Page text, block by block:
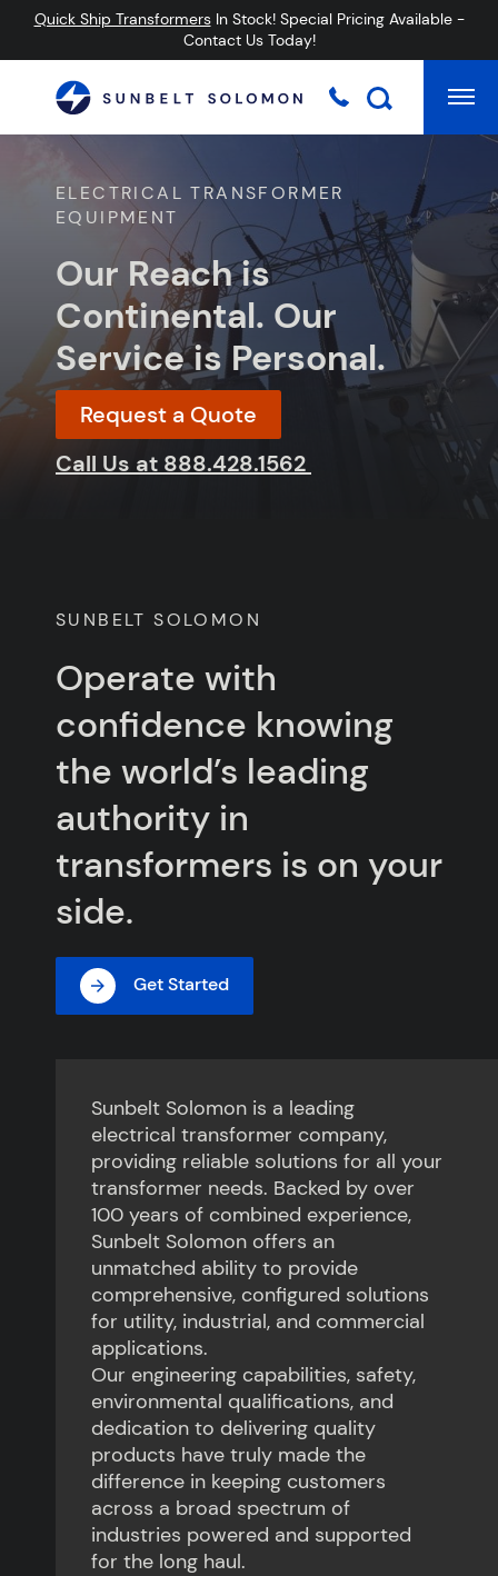
Quick Ship TransformersIn Stock! Special Pricing Available -
Contact Us Today!
ELECTRICAL TRANSFORMER
EQUIPMENT
Our Reach is
Continental. Our
Service is Personal.
Request a Quote
Call Us at 888.428.1562
SUNBELT SOLOMON
Operate with
confidence knowing
the world’s leading
authority in
transformers is on your
side.
Get Started
Sunbelt Solomon is a leading
electrical transformer company,
providing reliable solutions for all your
transformer needs. Backed by over
100 years of combined experience,
Sunbelt Solomon offers an
unmatched ability to provide
comprehensive, configured solutions
for utility, industrial, and commercial
applications.
Our engineering capabilities, safety,
environmental qualifications, and
dedication to delivering quality
products have truly made the
difference in keeping customers
across a broad spectrum of
industries powered and supported
for the long haul.